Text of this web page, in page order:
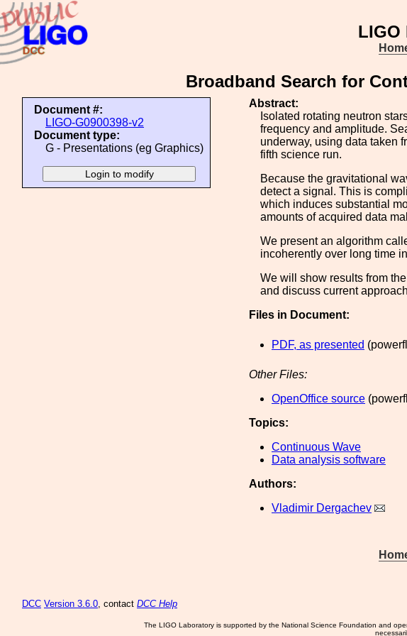
LIGO
Broadband Search for
Document #:
LIGO-G0900398-v2
Document type:
G - Presentations (eg Graphics)
Abstract:
Isolated rotating neutron
frequency and amplitude.
underway, using data taken
fifth science run.
Because the gravitational
detect a signal. This is
which induces substantial
amounts of acquired data
We present an algorithm
incoherently over long time
We will show results from
and discuss current
Files in Document:
PDF, as presented
Other Files:
OpenOffice source
Topics:
Continuous Wave
Data analysis software
Authors:
Vladimir Dergachev
DCC Version 3.6.0, contact DCC Help
The LIGO Laboratory is supported by the National Science Foundation and